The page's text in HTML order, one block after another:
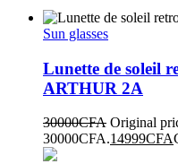
Sun glasses
Lunette de soleil
ARTHUR 2A
30000CFA Original
30000CFA.14999CFA